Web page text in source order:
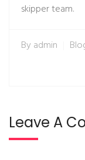
skipper team.
By admin
Leave A